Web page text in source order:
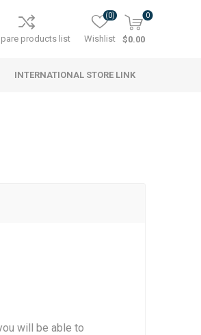
products list Wishlist
(0) 0
$0.00
INTERNATIONAL STORE LINK
will be able to